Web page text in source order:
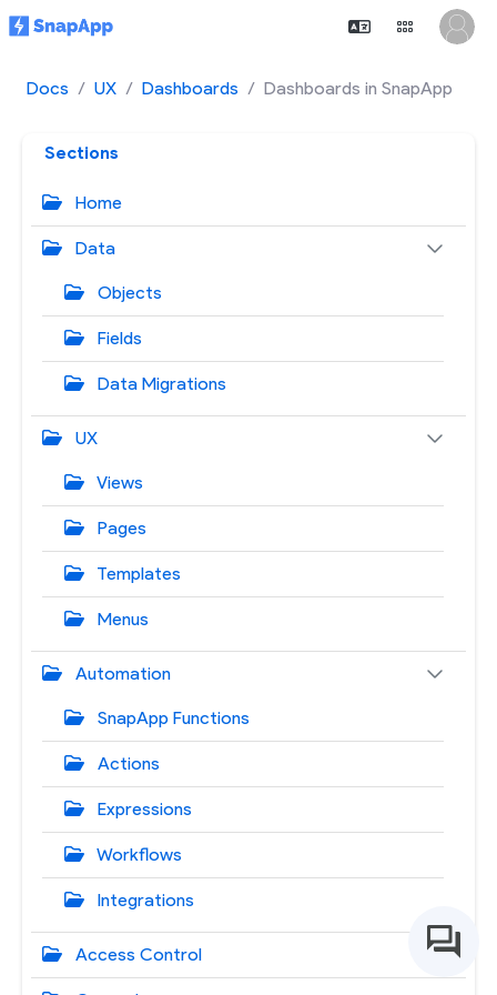
Docs UX Dashboards Dashboards in SnapApp
Sections
Home
Data
Objects
Fields
Data Migrations
UX
Views
Pages
Templates
Menus
Automation
SnapApp Functions
Actions
Expressions
Workflows
Integrations
Access Control